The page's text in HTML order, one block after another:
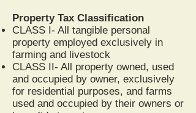
Property Tax Classification
CLASS I- All tangible personal
property employed exclusively in
farming and livestock
CLASS II- All property owned, used
and occupied by owner, exclusively
for residential purposes, and farms
used and occupied by their owners or